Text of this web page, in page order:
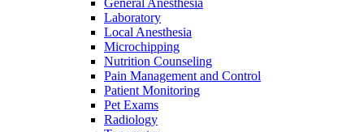
General Anesthesia
Laboratory
Local Anesthesia
Microchipping
Nutrition Counseling
Pain Management and Control
Patient Monitoring
Pet Exams
Radiology